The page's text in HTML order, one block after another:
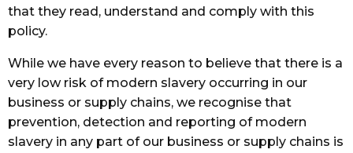
that they read, understand and comply with this
policy.
While we have every reason to believe that there is a
very low risk of modern slavery occurring in our
business or supply chains, we recognise that
prevention, detection and reporting of modern
slavery in any part of our business or supply chains is